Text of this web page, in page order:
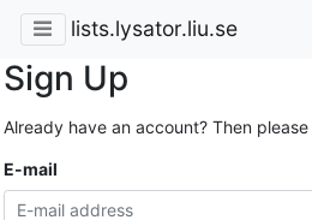
lists.lysator.liu.se
Sign Up
Already have an account? Then please
E-mail